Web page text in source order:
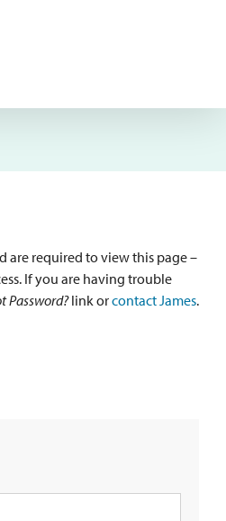
are required to view this page –
If you are having trouble
Password?link orcontact James.